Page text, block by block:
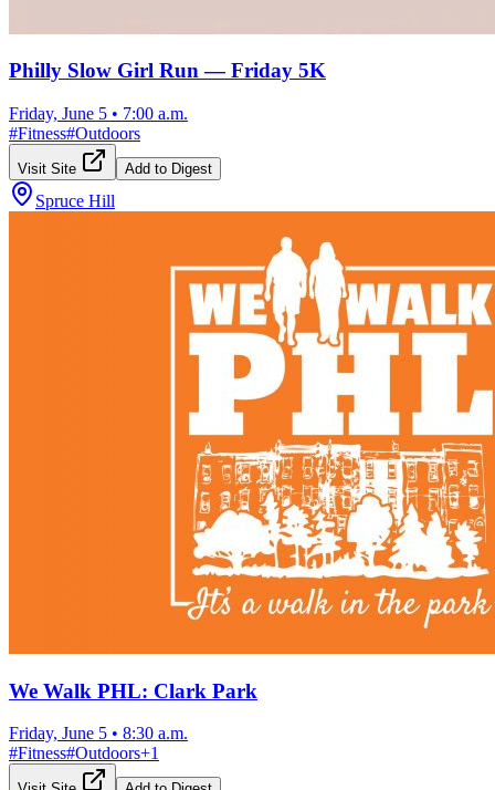
Philly Slow Girl Run — Friday 5K
Friday, June 5 • 7:00 a.m.
#Fitness#Outdoors
Visit Site Add to Digest
Spruce Hill
We Walk PHL: Clark Park
Friday, June 5 • 8:30 a.m.
#Fitness#Outdoors+1